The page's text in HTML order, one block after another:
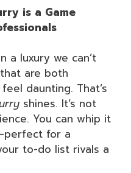
is a Game
a luxury we can’t
are both
daunting. That’s
shines. It’s not
You can whip it
for a
to-do list rivals a